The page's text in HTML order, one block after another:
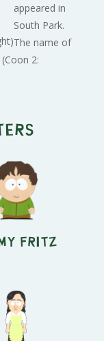
appeared in
South Park.
The name of
2:
Fritz